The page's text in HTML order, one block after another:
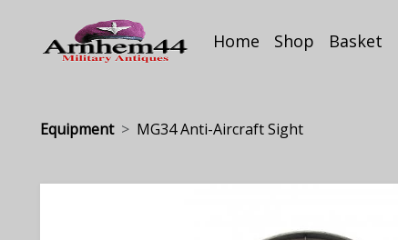
Home Shop Basket
Equipment MG34 Anti-Aircraft Sight